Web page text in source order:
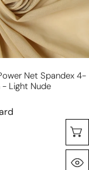
Net Spandex 4-
- Light Nude